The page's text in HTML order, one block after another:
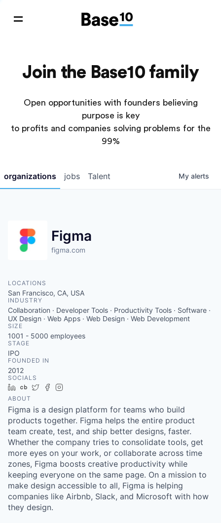
Join the Base10 family
Open opportunities with founders believing
purpose is key
to profits and companies solving problems for the
99%
jobs
organizations Talent My alerts
Figma
figma.com
LOCATIONS
San Francisco, CA, USA
INDUSTRY
Collaboration · Developer Tools · Productivity Tools · Software ·
UX Design · Web Apps · Web Design · Web Development
SIZE
1001 - 5000 employees
STAGE
IPO
FOUNDED IN
2012
SOCIALS
LinkedIn
Crunchbase
TwitterFacebook
ABOUT
Figma is a design platform for teams who build
products together. Figma helps the entire product
team create, test, and ship better designs, faster.
Whether the company tries to consolidate tools, get
more eyes on your work, or collaborate across time
zones, Figma boosts creative productivity while
keeping everyone on the same page. On a mission to
make design accessible to all, Figma is helping
companies like Airbnb, Slack, and Microsoft with how
they design.